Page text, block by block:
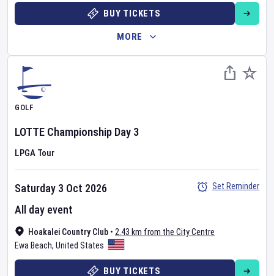
BUY TICKETS
MORE
GOLF
LOTTE Championship Day 3
LPGA Tour
Hoakalei Country Club • 2.43 km from the City Centre
Ewa Beach, United States
Saturday 3 Oct 2026
All day event
Set Reminder
BUY TICKETS